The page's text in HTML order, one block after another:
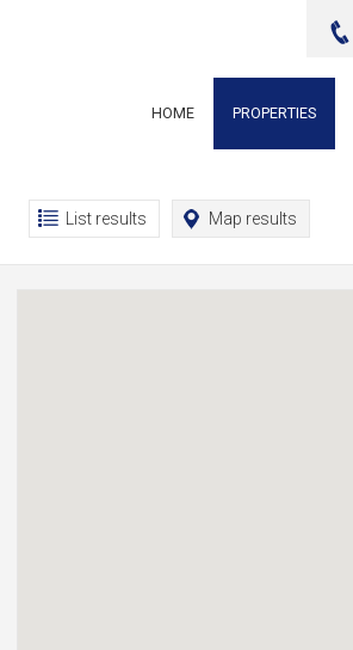
HOME PROPERTIES
List results Map results